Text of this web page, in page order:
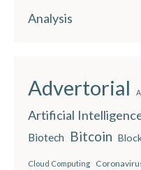
Analysis
Advertorial
Artificial
Biotech Bitcoin
Cloud Computing